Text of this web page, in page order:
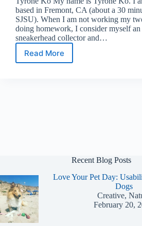
based in Fremont, CA (about a 30
SJSU). When I am not working my
doing homework, I consider myself an
sneakerhead collector and…
Read More
Meet
Recent Blog Posts
Love Your Pet Day:
Dogs
Creative,
February 20,